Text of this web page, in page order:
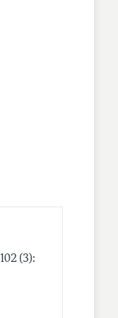
102 (3):